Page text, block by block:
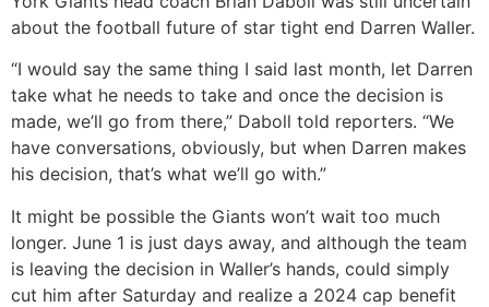
about the football future of star tight end Darren Waller.
“I would say the same thing I said last month, let Darren
take what he needs to take and once the decision is
made, we’ll go from there,” Daboll told reporters. “We
have conversations, obviously, but when Darren makes
his decision, that’s what we’ll go with.”
It might be possible the Giants won’t wait too much
longer. June 1 is just days away, and although the team
is leaving the decision in Waller’s hands, could simply
cut him after Saturday and realize a 2024 cap benefit